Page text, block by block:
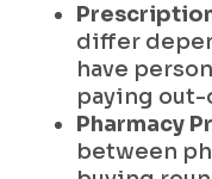
differ
have
paying
Pharmacy
between